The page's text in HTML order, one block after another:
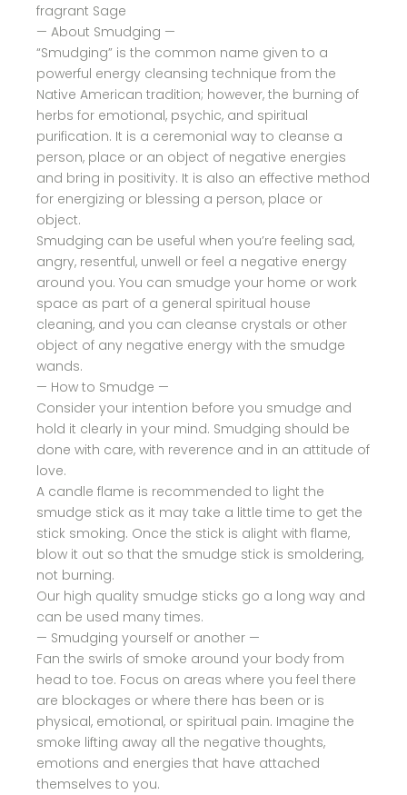
fragrant Sage
— About Smudging —
“Smudging” is the common name given to a
powerful energy cleansing technique from the
Native American tradition; however, the burning of
herbs for emotional, psychic, and spiritual
purification. It is a ceremonial way to cleanse a
person, place or an object of negative energies
and bring in positivity. It is also an effective method
for energizing or blessing a person, place or
object.
Smudging can be useful when you’re feeling sad,
angry, resentful, unwell or feel a negative energy
around you. You can smudge your home or work
space as part of a general spiritual house
cleaning, and you can cleanse crystals or other
object of any negative energy with the smudge
wands.
— How to Smudge —
Consider your intention before you smudge and
hold it clearly in your mind. Smudging should be
done with care, with reverence and in an attitude of
love.
A candle flame is recommended to light the
smudge stick as it may take a little time to get the
stick smoking. Once the stick is alight with flame,
blow it out so that the smudge stick is smoldering,
not burning.
Our high quality smudge sticks go a long way and
can be used many times.
— Smudging yourself or another —
Fan the swirls of smoke around your body from
head to toe. Focus on areas where you feel there
are blockages or where there has been or is
physical, emotional, or spiritual pain. Imagine the
smoke lifting away all the negative thoughts,
emotions and energies that have attached
themselves to you.